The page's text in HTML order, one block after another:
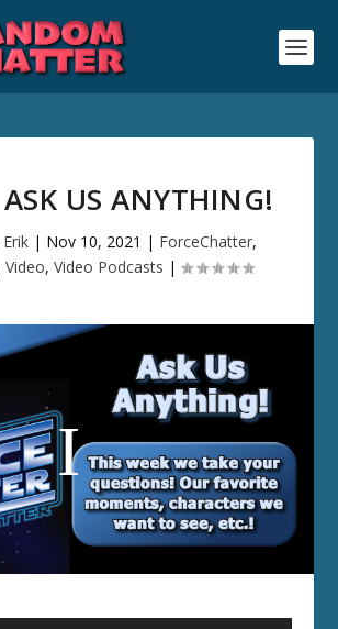
US ANYTHING!
Erik | Nov 10, 2021 | ForceChatter,
Video, Video Podcasts |